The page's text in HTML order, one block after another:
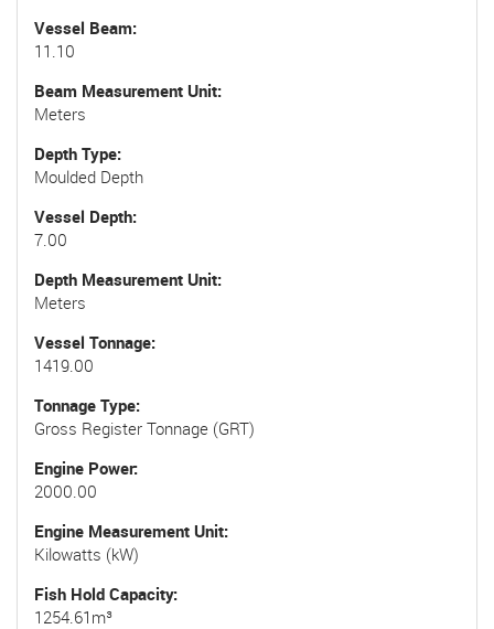
Vessel Beam
11.10
Beam Measurement Unit
Meters
Depth Type
Moulded Depth
Vessel Depth
7.00
Depth Measurement Unit
Meters
Vessel Tonnage
1419.00
Tonnage Type
Gross Register Tonnage (GRT)
Engine Power
2000.00
Engine Measurement Unit
Kilowatts (kW)
Fish Hold Capacity
1254.61m³